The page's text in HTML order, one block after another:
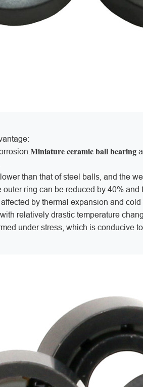
Miniature ceramic ball bearing
than that of steel balls, and the
ring can be reduced by 40% and
by thermal expansion and
relatively drastic temperature
under stress, which is conducive